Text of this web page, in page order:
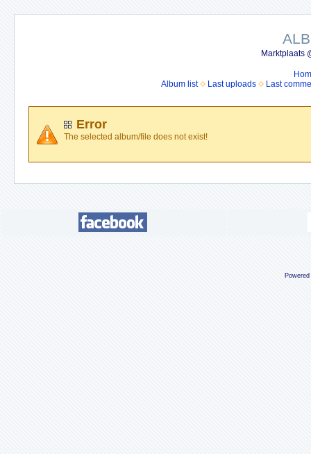
Marktplaats
Album list
Last uploads Last
Error
The selected album/file does not exist!